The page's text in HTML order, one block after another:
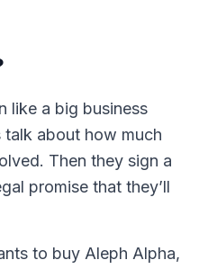
like a big business
talk about how much
Then they sign a
promise that they’ll
to buy Aleph Alpha,